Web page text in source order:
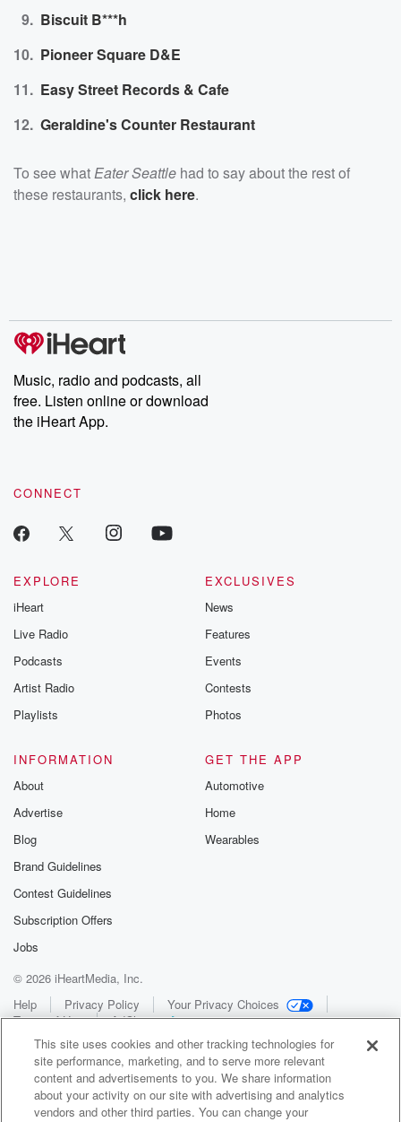
Biscuit B***h
Pioneer Square D&E
Easy Street Records & Cafe
Geraldine's Counter Restaurant
To see whatEater Seattle had to say about the rest of
these restaurants, click here.
Music, radio and podcasts, all
free. Listen online or download
the iHeart App.
CONNECT
EXPLORE
iHeart
Live Radio
Podcasts
Artist Radio
Playlists
EXCLUSIVES
News
Features
Events
Contests
Photos
INFORMATION
About
Advertise
Blog
Brand Guidelines
Contest Guidelines
Subscription Offers
Jobs
GET THE APP
Automotive
Home
Wearables
© 2026 iHeartMedia, Inc.
Help
Privacy Policy
Your Privacy Choices
Terms of Use
AdChoices
This site uses cookies and other tracking technologies for
site performance, marketing, and to serve more relevant
content and advertisements to you. We share information
about your activity on our site with advertising and analytics
vendors and other third parties. You can change your